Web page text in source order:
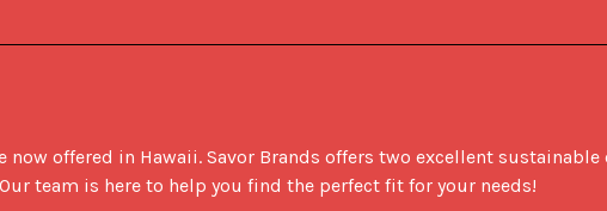
offered in Hawaii. Savor Brands offers two excellent
team is here to help you find the perfect fit for your needs!